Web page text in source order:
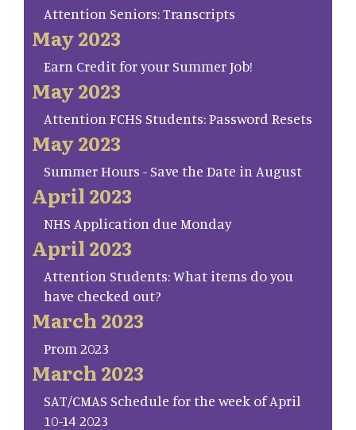
Attention Seniors: Transcripts
May 2023
Earn Credit for your Summer Job!
May 2023
Attention FCHS Students: Password Resets
May 2023
Summer Hours - Save the Date in August
April 2023
NHS Application due Monday
April 2023
Attention Students: What items do you
have checked out?
March 2023
Prom 2023
March 2023
SAT/CMAS Schedule for the week of April
10-14 2023